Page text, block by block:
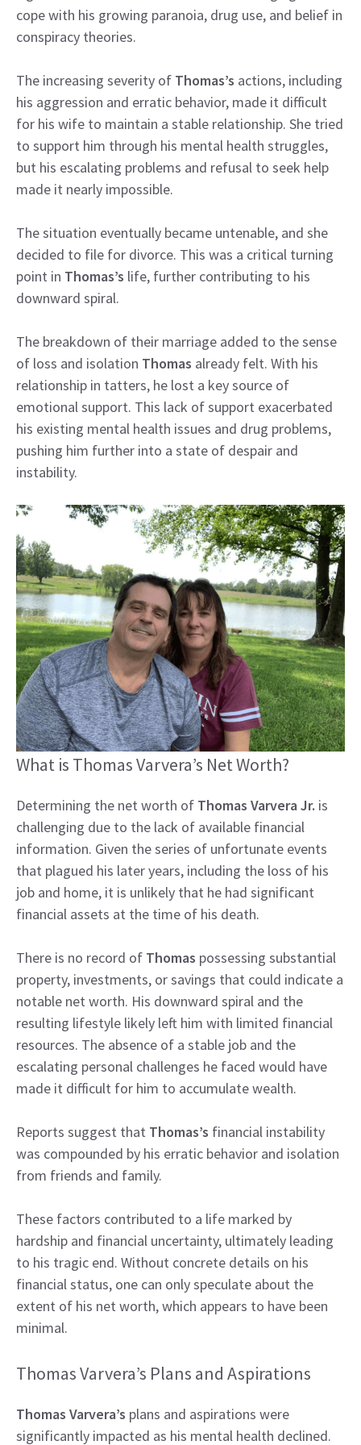
cope with his growing paranoia, drug use, and belief in
conspiracy theories.
The increasing severity of Thomas’s actions, including
his aggression and erratic behavior, made it difficult
for his wife to maintain a stable relationship. She tried
to support him through his mental health struggles,
but his escalating problems and refusal to seek help
made it nearly impossible.
The situation eventually became untenable, and she
decided to file for divorce. This was a critical turning
point in Thomas’s life, further contributing to his
downward spiral.
The breakdown of their marriage added to the sense
of loss and isolation Thomas already felt. With his
relationship in tatters, he lost a key source of
emotional support. This lack of support exacerbated
his existing mental health issues and drug problems,
pushing him further into a state of despair and
instability.
What is Thomas Varvera’s Net Worth?
Determining the net worth of Thomas Varvera Jr. is
challenging due to the lack of available financial
information. Given the series of unfortunate events
that plagued his later years, including the loss of his
job and home, it is unlikely that he had significant
financial assets at the time of his death.
There is no record of Thomas possessing substantial
property, investments, or savings that could indicate a
notable net worth. His downward spiral and the
resulting lifestyle likely left him with limited financial
resources. The absence of a stable job and the
escalating personal challenges he faced would have
made it difficult for him to accumulate wealth.
Reports suggest that Thomas’s financial instability
was compounded by his erratic behavior and isolation
from friends and family.
These factors contributed to a life marked by
hardship and financial uncertainty, ultimately leading
to his tragic end. Without concrete details on his
financial status, one can only speculate about the
extent of his net worth, which appears to have been
minimal.
Thomas Varvera’s Plans and Aspirations
Thomas Varvera’s plans and aspirations were
significantly impacted as his mental health declined.